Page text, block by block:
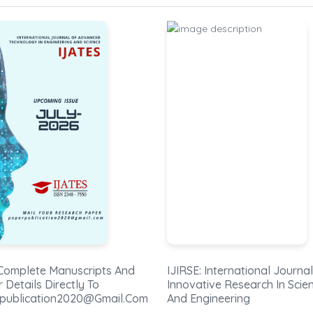
International Journal Of
Research In Science
IJEEE: International Journal
Electrical And Electronics
Engineers